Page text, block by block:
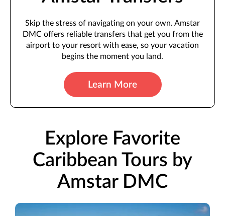
Skip the stress of navigating on your own. Amstar
DMC offers reliable transfers that get you from the
airport to your resort with ease, so your vacation
begins the moment you land.
Learn More
Explore Favorite
Caribbean Tours by
Amstar DMC